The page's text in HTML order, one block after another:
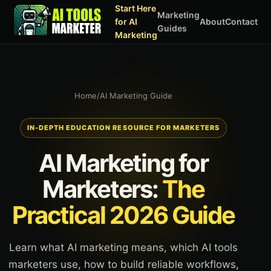
Start Here
for AI
Marketing
Marketing
Guides
AboutContact
Home/AI Marketing Guide
IN-DEPTH EDUCATION RESOURCE FOR MARKETERS
AI Marketing for
Marketers:The
Practical 2026 Guide
Learn what AI marketing means, which AI tools
marketers use, how to build reliable workflows,